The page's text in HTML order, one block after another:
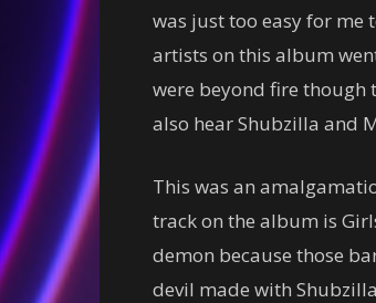
was just too easy for me
artists on this album
were beyond fire though
also hear Shubzilla and
This was an
track on the album is
demon because those
devil made with